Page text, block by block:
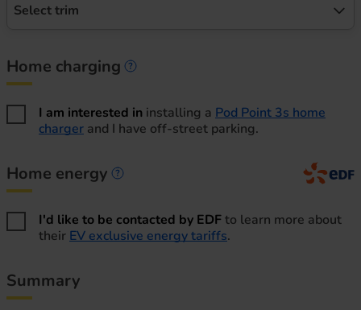
Select trim
Home charging
I am interested in installing a Pod Point 3s home
charger and I have off-street parking.
Home energy
Home energy information
I'd like to be contacted by EDFto learn more about
their EV exclusive energy tariffs.
Summary